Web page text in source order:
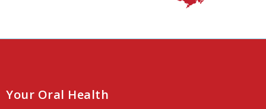
Your Oral Health